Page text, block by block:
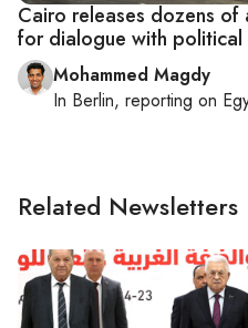
Cairo releases dozens of
for dialogue with
Mohammed Magdy
In Berlin, reporting on
Related Newsletters